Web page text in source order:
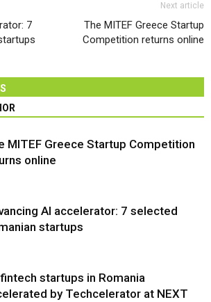
7
Next article
The MITEF Greece Startup
Competition returns online
MITEF Greece Startup Competition
online
AI accelerator: 7 selected
startups
startups in Romania
by Techcelerator at NEXT